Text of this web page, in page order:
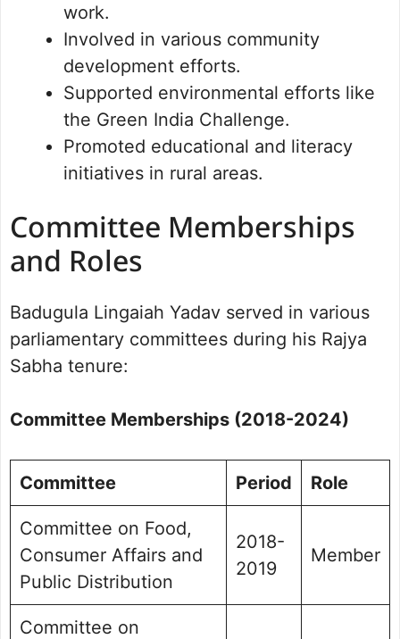
work.
Involved in various community
development efforts.
Supported environmental efforts like
the Green India Challenge.
Promoted educational and literacy
initiatives in rural areas.
Committee Memberships
and Roles
Badugula Lingaiah Yadav served in various
parliamentary committees during his Rajya
Sabha tenure:
Committee Memberships (2018-2024)
Committee Period Role
Committee on Food,
Consumer Affairs and
Public Distribution
2018-
2019
Member
Committee on